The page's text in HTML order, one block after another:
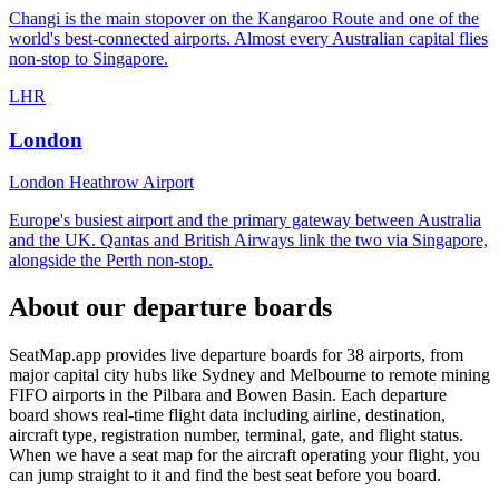
Changi is the main stopover on the Kangaroo Route and one of the
world's best-connected airports. Almost every Australian capital flies
non-stop to Singapore.
LHR
London
London Heathrow Airport
Europe's busiest airport and the primary gateway between Australia
and the UK. Qantas and British Airways link the two via Singapore,
alongside the Perth non-stop.
About our departure boards
SeatMap.app provides live departure boards for38 airports, from
major capital city hubs like Sydney and Melbourne to remote mining
FIFO airports in the Pilbara and Bowen Basin. Each departure
board shows real-time flight data including airline, destination,
aircraft type, registration number, terminal, gate, and flight status.
When we have a seat map for the aircraft operating your flight, you
can jump straight to it and find the best seat before you board.